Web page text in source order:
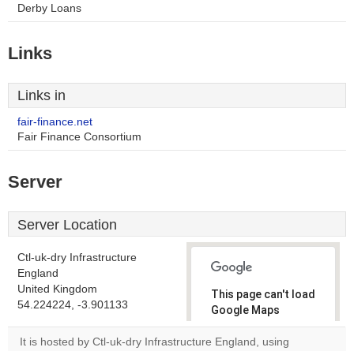
Derby Loans
Links
Links in
fair-finance.net
Fair Finance Consortium
Server
Server Location
Ctl-uk-dry Infrastructure
England
United Kingdom
54.224224, -3.901133
This page can't load
Google Maps
correctly.
It is hosted by Ctl-uk-dry Infrastructure England, using